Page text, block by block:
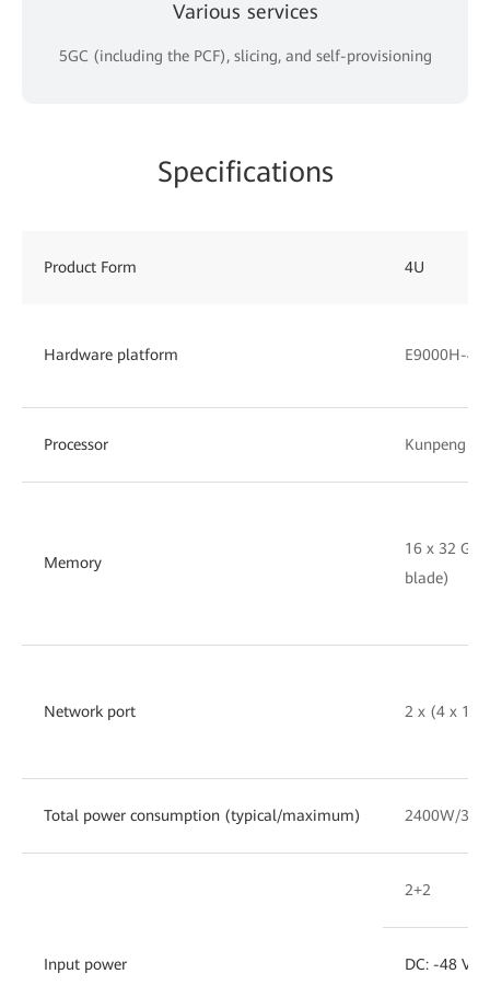
Various services
5GC (including the PCF), slicing, and self-provisioning
Specifications
Product Form 4U
Hardware platform E9000H-4
Processor Kunpeng
Memory
16 x 32 GB
blade)
Network port 2 x (4 x
Total power consumption (typical/maximum) 2400W/
Input power
2+2
DC: -48 V